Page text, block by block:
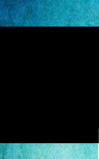
696678.